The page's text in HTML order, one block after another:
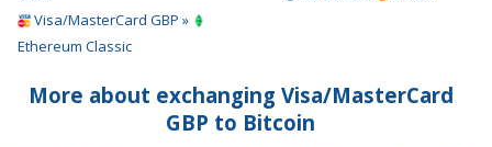
Visa/MasterCard GBP »
Ethereum Classic
More about exchanging Visa/MasterCard
GBP to Bitcoin